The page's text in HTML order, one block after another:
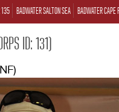
135 BADWATER SALTON SEA BADWATER CAPE
ID: 131)